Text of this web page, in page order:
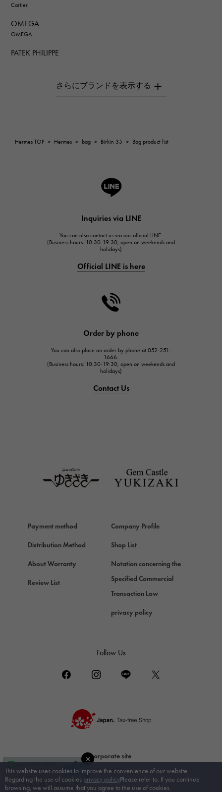
Cartier
OMEGA
OMEGA
PATEK PHILIPPE
AUDEMARS PIGUET
ROGER DUBUIS
FRANCK MULLER
ZENITH
DAMIANI
Hermes TOP > Hermes > bag > Birkin 35 > Bag product list
This website uses cookies to improve the convenience of our website.
Regarding the use of cookies privacy policyPlease refer to. If you continue
browsing, we will assume that you agree to the use of cookies.
Inquiries via LINE
You can also contact us via our official LINE.
(Business hours: 10:30-19:30, open on weekends and
holidays)
Official LINE is here
Order by phone
You can also place an order by phone at 052-251-
1666.
(Business hours: 10:30-19:30, open on weekends and
holidays)
Contact Us
Payment method
Distribution Method
About Warranty
Review List
Company Profile
Shop List
Notation concerning the
Specified Commercial
Transaction Law
privacy policy
Follow Us
corporate site
Bridal Site